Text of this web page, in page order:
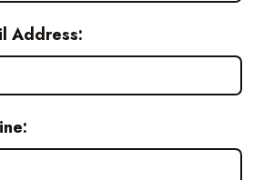
Address: